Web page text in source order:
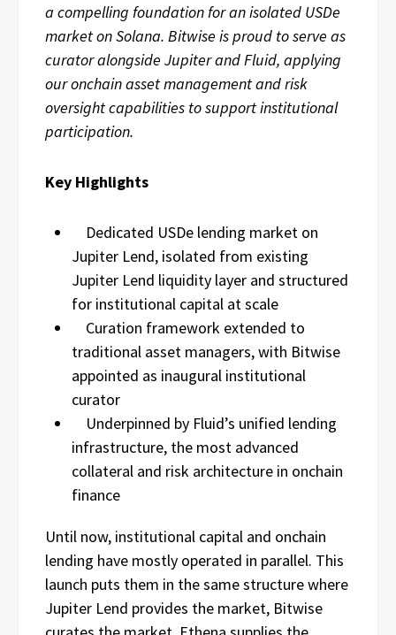
a compelling foundation for an isolated USDe
market on Solana. Bitwise is proud to serve as
curator alongside Jupiter and Fluid, applying
our onchain asset management and risk
oversight capabilities to support institutional
participation.
Key Highlights
Dedicated USDe lending market on
Jupiter Lend, isolated from existing
Jupiter Lend liquidity layer and structured
for institutional capital at scale
Curation framework extended to
traditional asset managers, with Bitwise
appointed as inaugural institutional
curator
Underpinned by Fluid’s unified lending
infrastructure, the most advanced
collateral and risk architecture in onchain
finance
Until now, institutional capital and onchain
lending have mostly operated in parallel. This
launch puts them in the same structure where
Jupiter Lend provides the market, Bitwise